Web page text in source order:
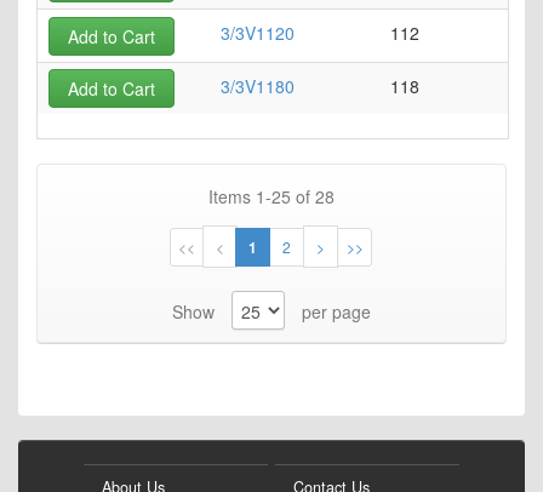
3/3V1120 112
Add to Cart
3/3V1180 118
Add to Cart
Items 1-25 of 28
Page
Page
<< Page
<
You're
reading
1 Page
2 Page
> Page
>>
Show per page
About Us Contact Us